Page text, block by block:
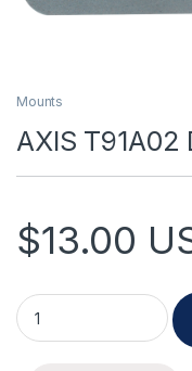
Mounts
AXIS T91A02
$13.00
AXIS T91A02 DIN